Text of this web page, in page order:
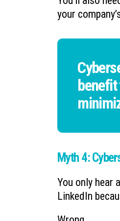
your
Myth 4:
You only hear
LinkedIn